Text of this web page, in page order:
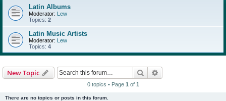
Latin Albums
Moderator: Lew
Topics: 2
Latin Music Artists
Moderator: Lew
Topics: 4
New Topic Search
0 topics • Page 1 of 1
There are no topics or posts in this forum.